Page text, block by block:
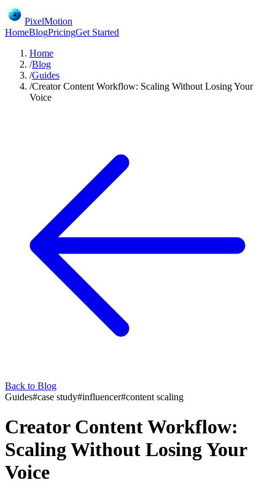
PixelMotion
HomeBlogPricingGet Started
Home
/Blog
/Guides
/Creator Content Workflow: Scaling Without Losing Your
Voice
Back to Blog
Guides#case study#influencer#content scaling
Creator Content Workflow:
Scaling Without Losing Your
Voice